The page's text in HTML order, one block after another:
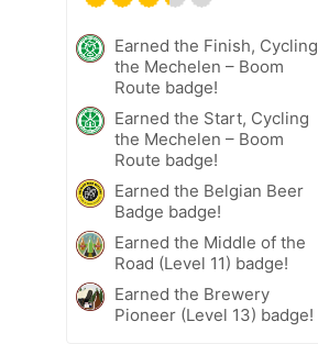
Earned the Finish, Cycling
the Mechelen – Boom
Route badge!
Earned the Start, Cycling
the Mechelen – Boom
Route badge!
Earned the Belgian Beer
Badge badge!
Earned the Middle of the
Road (Level 11) badge!
Earned the Brewery
Pioneer (Level 13) badge!